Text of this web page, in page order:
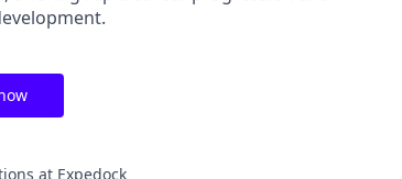
at Expedock